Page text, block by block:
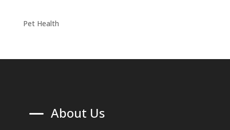
Pet Health
K About Us